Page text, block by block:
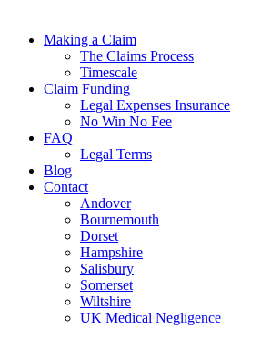
Making a Claim
The Claims Process
Timescale
Claim Funding
Legal Expenses Insurance
No Win No Fee
FAQ
Legal Terms
Blog
Contact
Andover
Bournemouth
Dorset
Hampshire
Salisbury
Somerset
Wiltshire
UK Medical Negligence